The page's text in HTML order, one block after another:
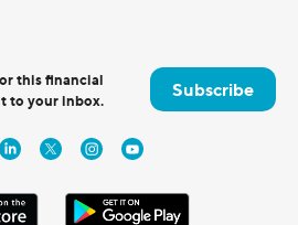
this financial
to your inbox.
Subscribe